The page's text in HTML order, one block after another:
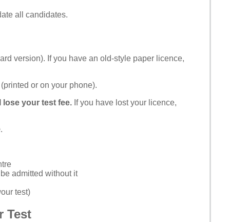
all candidates.
version). If you have an old-style paper licence,
(printed or on your phone).
your test fee.If you have lost your licence,
.
admitted without it
test)
Test